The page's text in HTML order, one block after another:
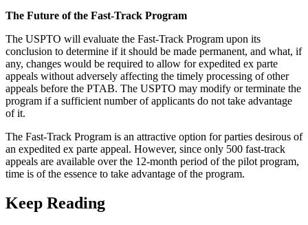
The Future of the Fast-Track Program
The USPTO will evaluate the Fast-Track Program upon its
conclusion to determine if it should be made permanent, and what, if
any, changes would be required to allow for expedited ex parte
appeals without adversely affecting the timely processing of other
appeals before the PTAB. The USPTO may modify or terminate the
program if a sufficient number of applicants do not take advantage
of it.
The Fast-Track Program is an attractive option for parties desirous of
an expedited ex parte appeal. However, since only 500 fast-track
appeals are available over the 12-month period of the pilot program,
time is of the essence to take advantage of the program.
Keep Reading